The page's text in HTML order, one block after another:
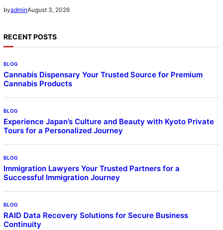
byadminAugust 3, 2026
RECENT POSTS
BLOG
Cannabis Dispensary Your Trusted Source for Premium
Cannabis Products
BLOG
Experience Japan’s Culture and Beauty with Kyoto Private
Tours for a Personalized Journey
BLOG
Immigration Lawyers Your Trusted Partners for a
Successful Immigration Journey
BLOG
RAID Data Recovery Solutions for Secure Business
Continuity